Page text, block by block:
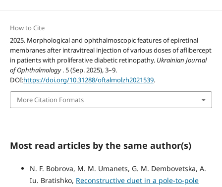
How to Cite
2025. Morphological and ophthalmoscopic features of epiretinal
membranes after intravitreal injection of various doses of aflibercept
in patients with proliferative diabetic retinopathy. Ukrainian Journal
of Ophthalmology. 5 (Sep. 2025), 3–9.
DOI:https://doi.org/10.31288/oftalmolzh2021539.
More Citation Formats
Most read articles by the same author(s)
N. F. Bobrova, M. M. Umanets, G. M. Dembovetska, A.
Iu. Bratishko, Reconstructive duet in a pole-to-pole